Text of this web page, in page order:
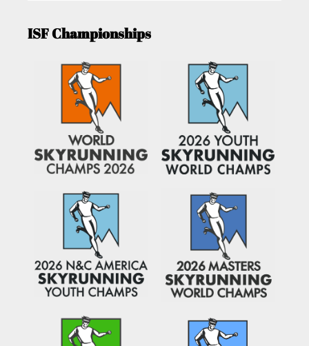
ISF Championships